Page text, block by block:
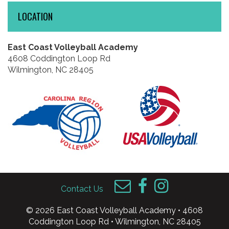
LOCATION
East Coast Volleyball Academy
4608 Coddington Loop Rd
Wilmington, NC 28405
Contact Us
© 2026 East Coast Volleyball Academy • 4608
Coddington Loop Rd • Wilmington, NC 28405